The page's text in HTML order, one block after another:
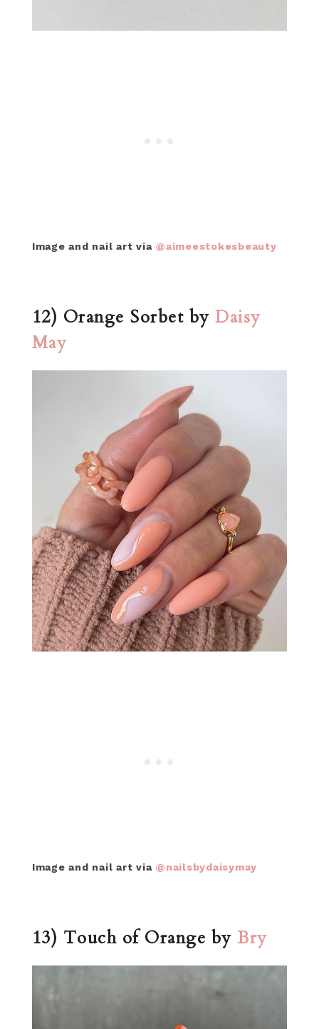
Image and nail art via @aimeestokesbeauty
12) Orange Sorbet byDaisy
May
Image and nail art via @nailsbydaisymay
13) Touch of Orange by Bry